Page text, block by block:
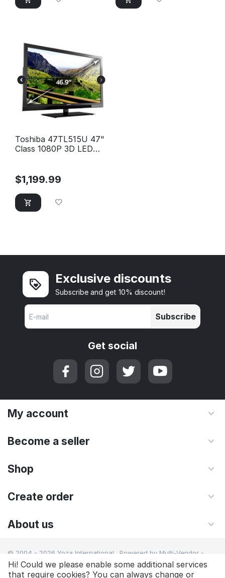
Toshiba 47TL515U 47"
Class 1080P 3D LED
$1,199.99
Exclusive discounts
Subscribe and get 10% discount!
Subscribe
Get social
My account
Become a seller
Shop
Create order
About us
© 2004 - 2026 Yoza International. Powered by Multi-Vendor -
Shopping Cart Software
Hi! Could we please enable some additional services
that require cookies? You can always change or